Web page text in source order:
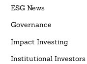
ESG News
Governance
Impact Investing
Institutional Investors